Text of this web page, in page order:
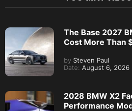
The Base 2027
Cost More Than
by Steven Paul
Date: August 6, 2026
2028 BMW X2
Performance